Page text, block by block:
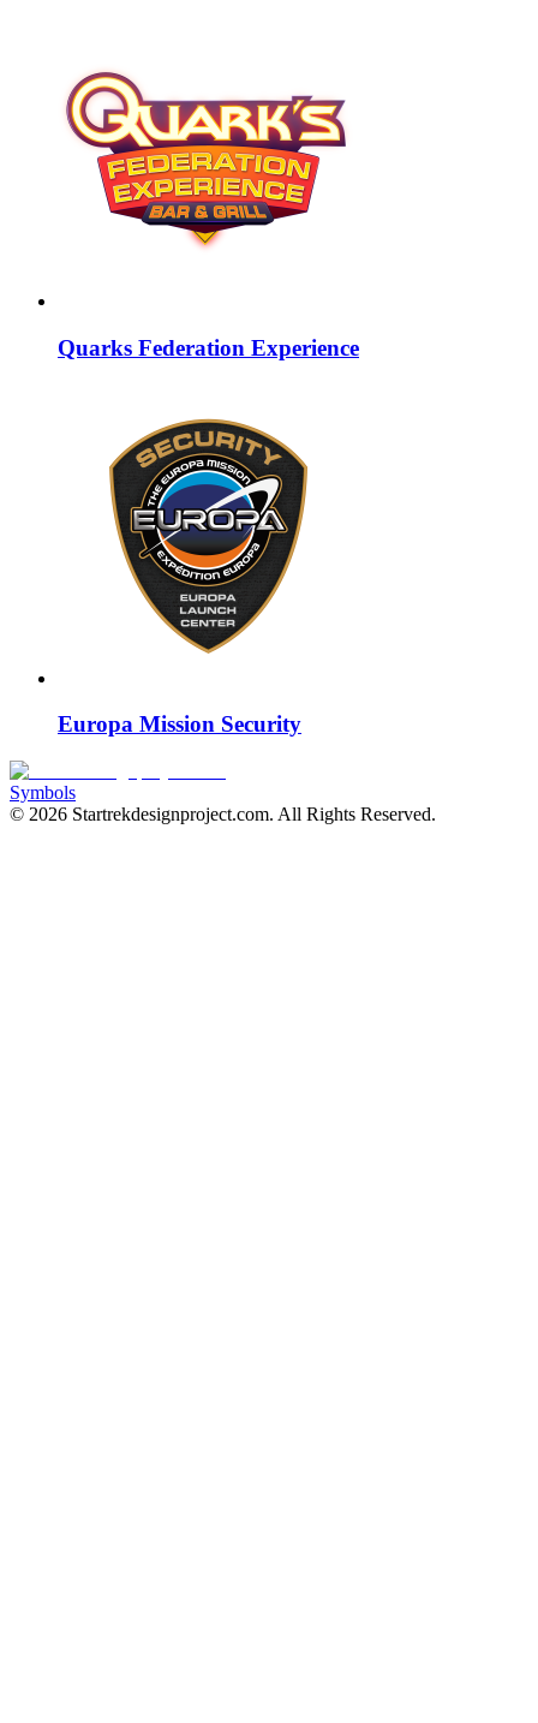
Quarks Federation Experience
Europa Mission Security
Symbols
© 2026 Startrekdesignproject.com. All Rights Reserved.